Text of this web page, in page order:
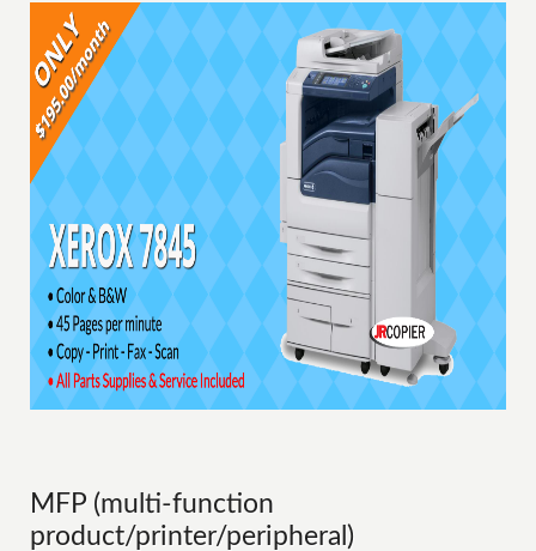
MFP (multi-function
product/printer/peripheral)